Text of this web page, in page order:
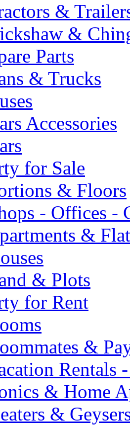
&
&
Parts
& Trucks
Accessories
for Sale
& Floors
- Offices -
&
& Plots
for Rent
&
Rentals
& Home
&